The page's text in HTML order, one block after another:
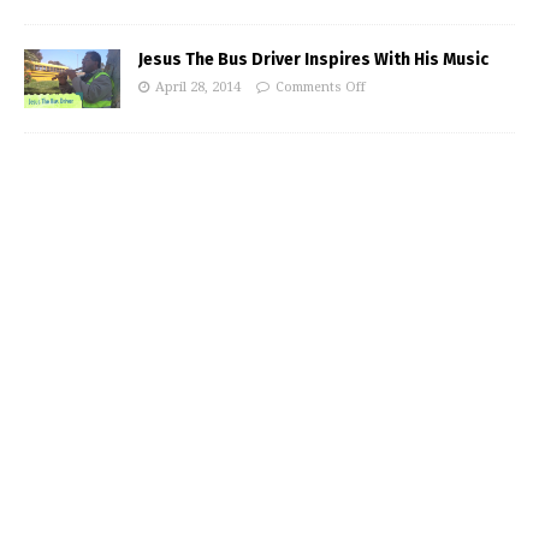
Jesus The Bus Driver Inspires With His Music
April 28, 2014 Comments Off